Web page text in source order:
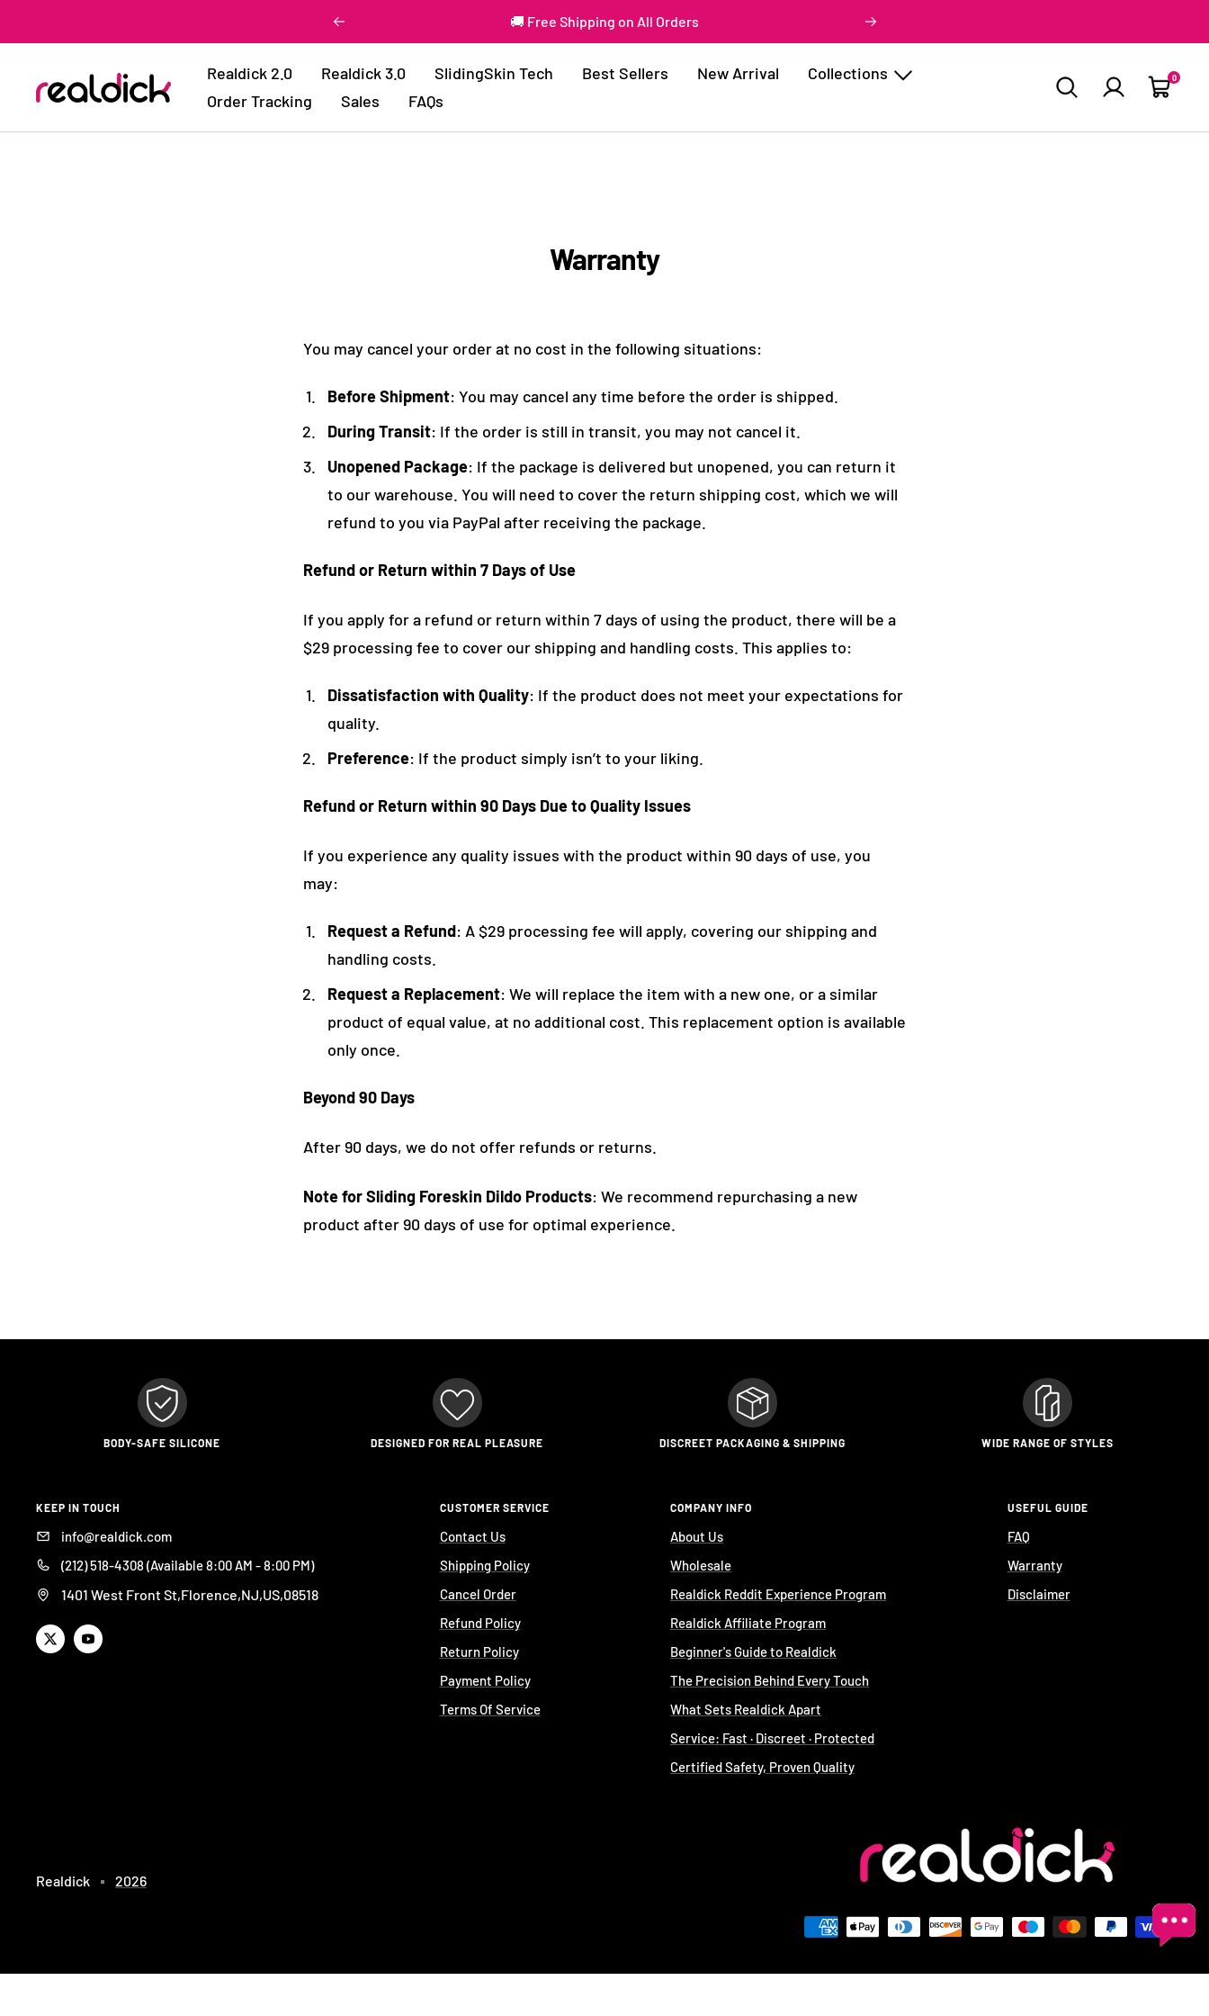
to
Previous 🚚 Free Shipping on All Orders Next
Realdick 2.0 Realdick 3.0 SlidingSkin Tech Best Sellers New Arrival
Collections
Order Tracking
Sales FAQs
Realdick Cart
0
Warranty
You may cancel your order at no cost in the following situations:
Before Shipment: You may cancel any time before the order is shipped.
During Transit: If the order is still in transit, you may not cancel it.
Unopened Package: If the package is delivered but unopened, you can return it
to our warehouse. You will need to cover the return shipping cost, which we will
refund to you via PayPal after receiving the package.
Refund or Return within 7 Days of Use
If you apply for a refund or return within 7 days of using the product, there will be a
$29 processing fee to cover our shipping and handling costs. This applies to:
Dissatisfaction with Quality: If the product does not meet your expectations for
quality.
Preference: If the product simply isn’t to your liking.
Refund or Return within 90 Days Due to Quality Issues
If you experience any quality issues with the product within 90 days of use, you
may:
Request a Refund: A $29 processing fee will apply, covering our shipping and
handling costs.
Request a Replacement: We will replace the item with a new one, or a similar
product of equal value, at no additional cost. This replacement option is available
only once.
Beyond 90 Days
After 90 days, we do not offer refunds or returns.
Note for Sliding Foreskin Dildo Products: We recommend repurchasing a new
product after 90 days of use for optimal experience.
BODY-SAFE SILICONE DESIGNED FOR REAL PLEASURE DISCREET PACKAGING & SHIPPING WIDE RANGE OF STYLES
KEEP IN TOUCH
info@realdick.com
(212) 518-4308 (Available 8:00 AM - 8:00 PM)
1401 West Front St,Florence,NJ,US,08518
CUSTOMER SERVICE
Contact Us
Shipping Policy
Cancel Order
Refund Policy
Return Policy
Payment Policy
Terms Of Service
COMPANY INFO
About Us
Wholesale
Realdick Reddit Experience Program
Realdick Affiliate Program
Beginner's Guide to Realdick
The Precision Behind Every Touch
What Sets Realdick Apart
Service: Fast · Discreet · Protected
Certified Safety, Proven Quality
USEFUL GUIDE
FAQ
Warranty
Disclaimer
Realdick 2026